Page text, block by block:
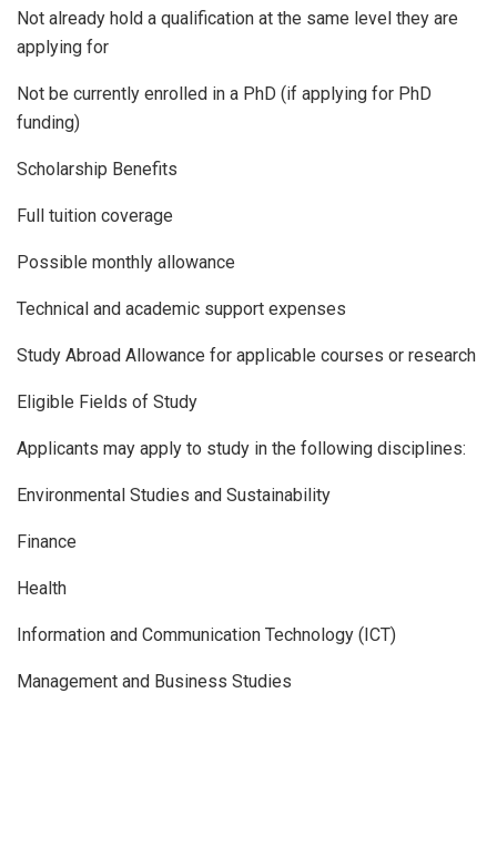
Not already hold a qualification at the same level they are
applying for
Not be currently enrolled in a PhD (if applying for PhD
funding)
Scholarship Benefits
Full tuition coverage
Possible monthly allowance
Technical and academic support expenses
Study Abroad Allowance for applicable courses or research
Eligible Fields of Study
Applicants may apply to study in the following disciplines:
Environmental Studies and Sustainability
Finance
Health
Information and Communication Technology (ICT)
Management and Business Studies